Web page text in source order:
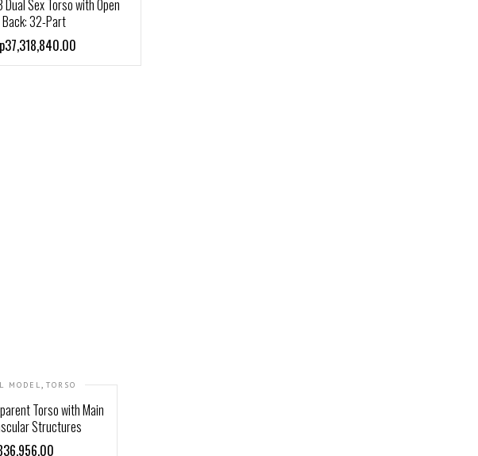
Sex Torso with Open
Back: 32-Part
MODEL, TORSO
Torso with Main
Structures